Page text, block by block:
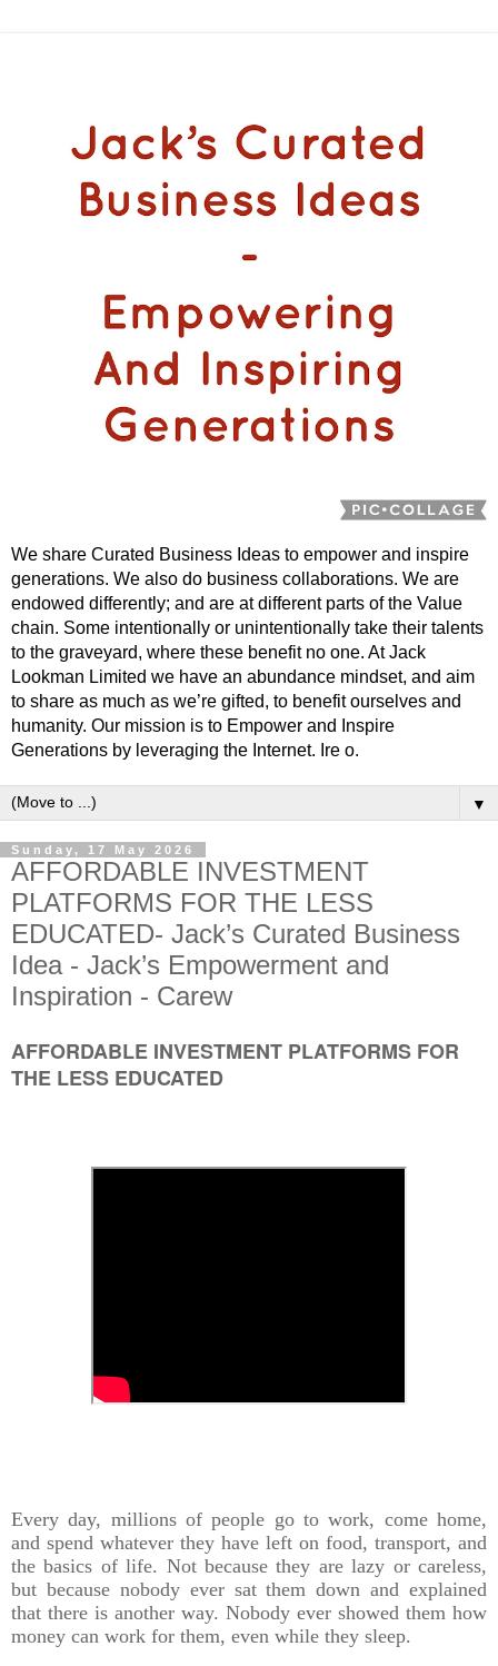
We share Curated Business Ideas to empower and inspire
generations. We also do business collaborations. We are
endowed differently; and are at different parts of the Value
chain. Some intentionally or unintentionally take their talents
to the graveyard, where these benefit no one. At Jack
Lookman Limited we have an abundance mindset, and aim
to share as much as we’re gifted, to benefit ourselves and
humanity. Our mission is to Empower and Inspire
Generations by leveraging the Internet. Ire o.
▼
Sunday, 17 May 2026
AFFORDABLE INVESTMENT
PLATFORMS FOR THE LESS
EDUCATED- Jack’s Curated Business
Idea - Jack’s Empowerment and
Inspiration - Carew
AFFORDABLE INVESTMENT PLATFORMS FOR
THE LESS EDUCATED
Every day, millions of people go to work, come home,
and spend whatever they have left on food, transport, and
the basics of life. Not because they are lazy or careless,
but because nobody ever sat them down and explained
that there is another way. Nobody ever showed them how
money can work for them, even while they sleep.